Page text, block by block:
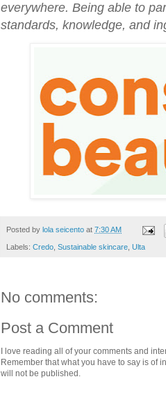
everywhere. Being able to
standards, knowledge, and
Posted by lola seicento at 7:30 AM
Labels: Credo Sustainable skincare Ulta
No comments:
Post a Comment
I love reading all of your comments and
Remember that what you have to say is of
will not be published.